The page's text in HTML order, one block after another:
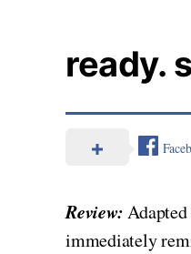
ready.
Review:
immediately